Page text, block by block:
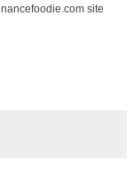
site